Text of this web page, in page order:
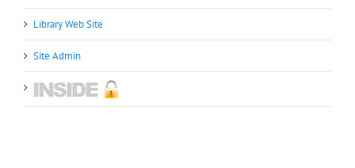
Library Web Site
Site Admin